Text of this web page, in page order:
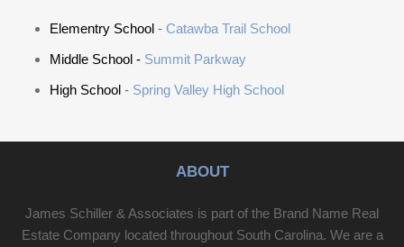
Elementry School - Catawba Trail School
Middle School - Summit Parkway
High School - Spring Valley High School
ABOUT
James Schiller & Associates is part of the Brand Name Real
Estate Company located throughout South Carolina. We are a